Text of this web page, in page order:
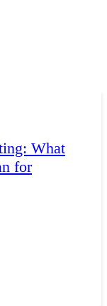
What
for